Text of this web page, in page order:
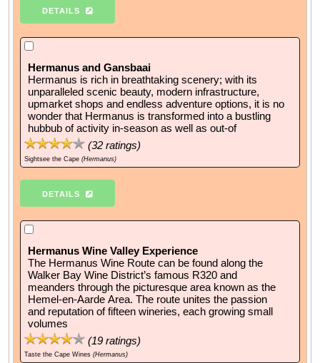
DETAILS
Hermanus and Gansbaai
Hermanus is rich in breathtaking scenery; with its
unparalleled scenic beauty, modern infrastructure,
upmarket shops and endless adventure options, it is no
wonder that Hermanus is transformed into a bustling
hubbub of activity in-season as well as out-of
(32 ratings)
Sightsee the Cape (Hermanus)
DETAILS
Hermanus Wine Valley Experience
The Hermanus Wine Route can be found along the
Walker Bay Wine District’s famous R320 and
meanders through the picturesque area known as the
Hemel-en-Aarde Area. The route unites the passion
and reputation of fifteen wineries, each growing small
volumes
(19 ratings)
Taste the Cape Wines (Hermanus)